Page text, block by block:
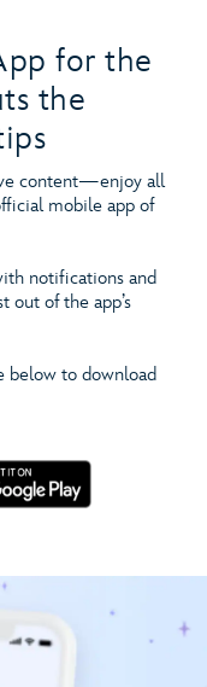
for the
the
content—enjoy all
mobile app of
notifications and
out of the app’s
below to download